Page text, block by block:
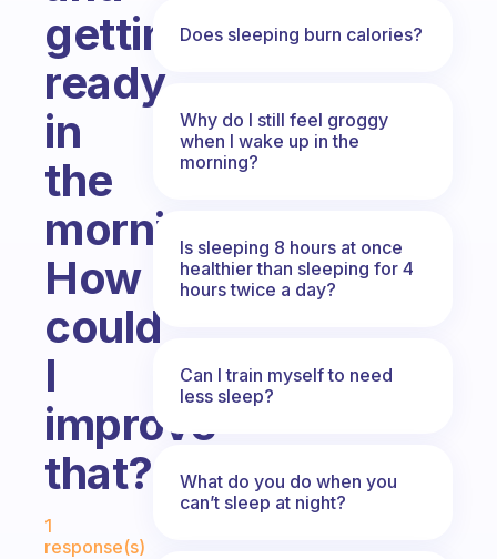
getting
ready
in
the
morning.
How
could
I
improve
that?
Fabulous Community
1
response(s)
Does sleeping burn calories?
Why do I still feel groggy
when I wake up in the
morning?
Is sleeping 8 hours at once
healthier than sleeping for 4
hours twice a day?
Can I train myself to need
less sleep?
What do you do when you
can’t sleep at night?